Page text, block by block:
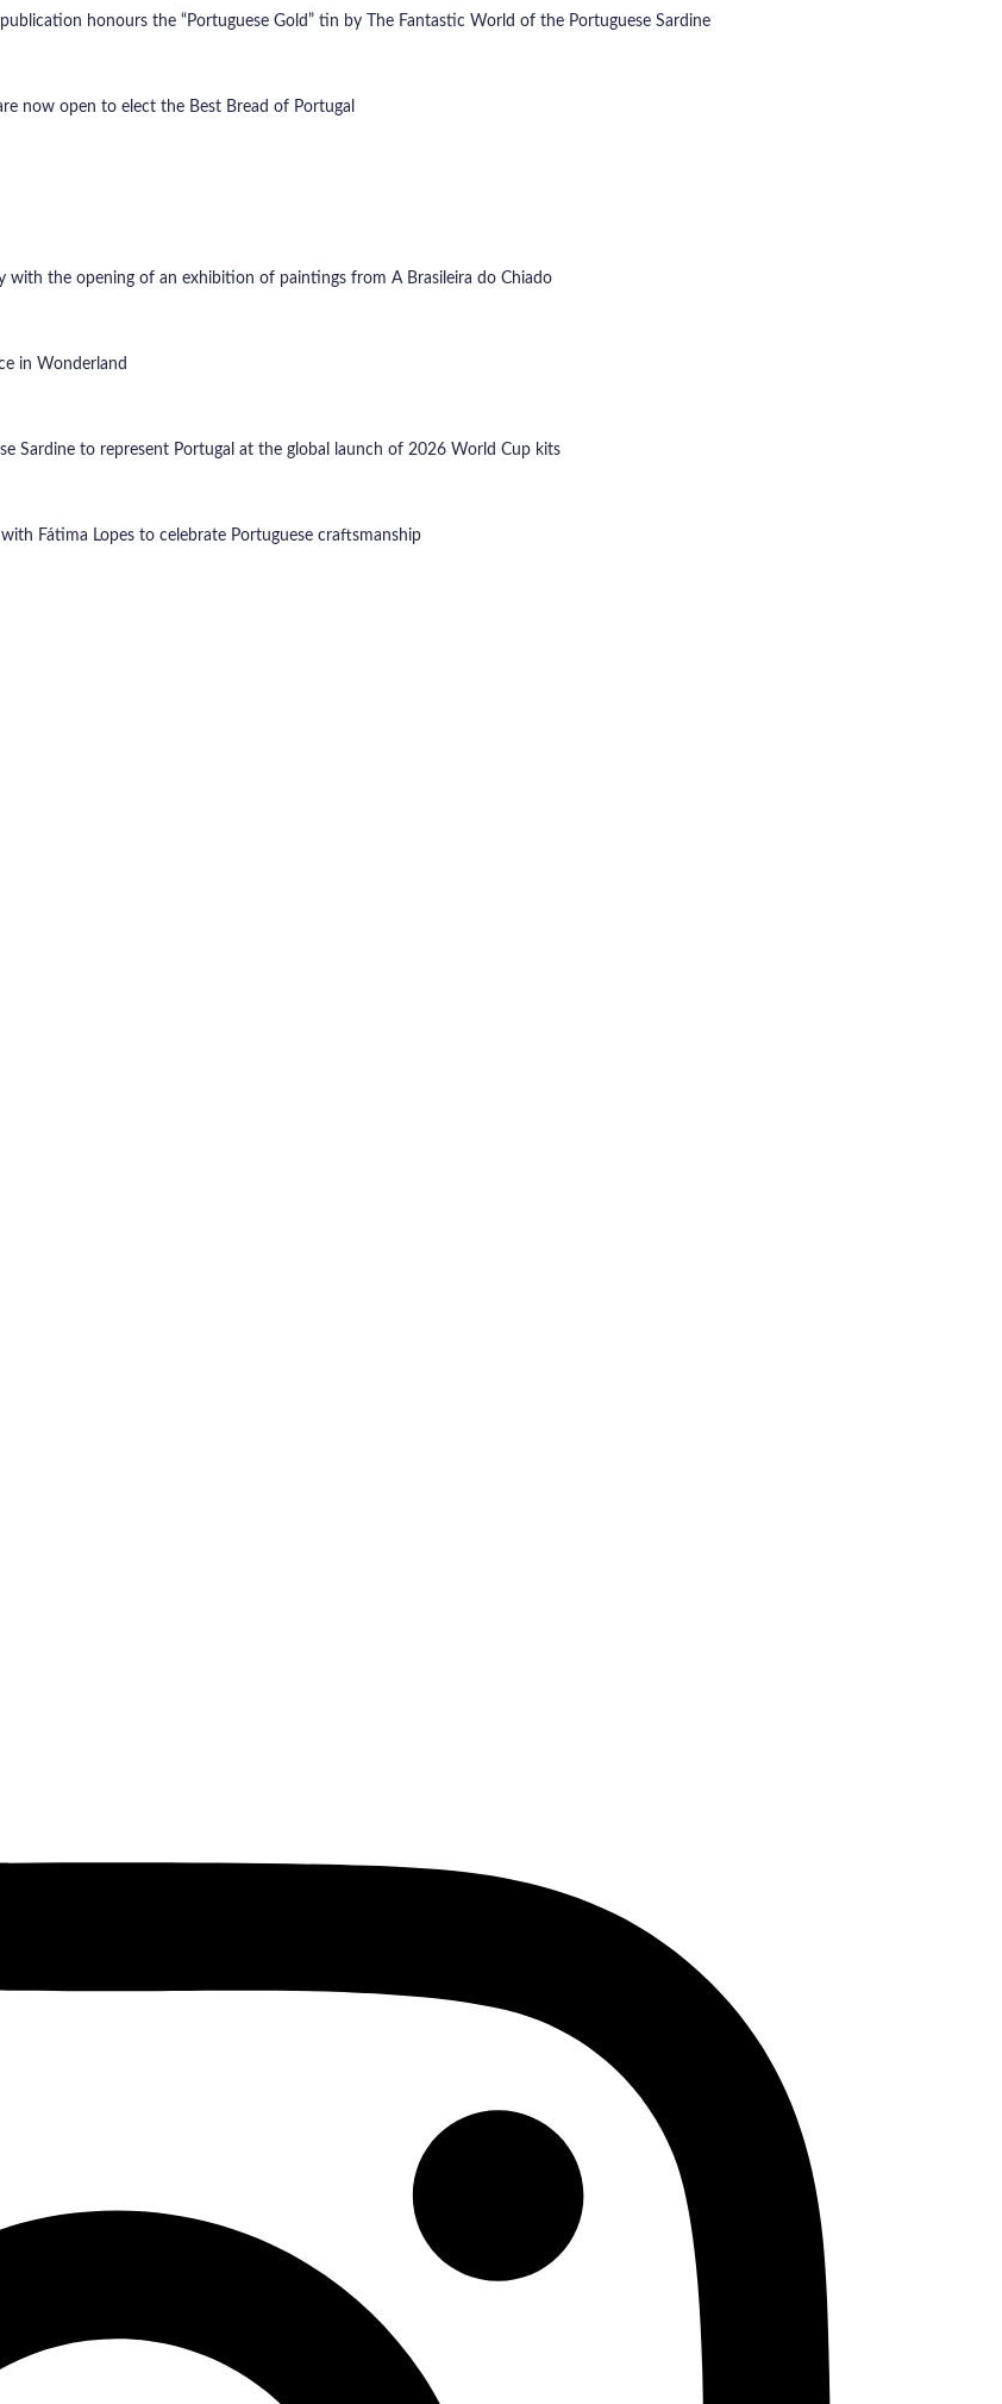
honours the “Portuguese Gold” tin by The Fantastic World of the Portuguese Sardine
now open to elect the Best Bread of Portugal
with the opening of an exhibition of paintings from A Brasileira do Chiado
in Wonderland
Sardine to represent Portugal at the global launch of 2026 World Cup kits
Fátima Lopes to celebrate Portuguese craftsmanship